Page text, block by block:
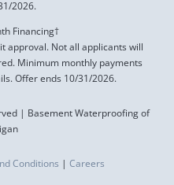
2026.
Financing†
approval. Not all applicants will
Minimum monthly payments
Offer ends 10/31/2026.
| Basement Waterproofing of
Conditions | Careers